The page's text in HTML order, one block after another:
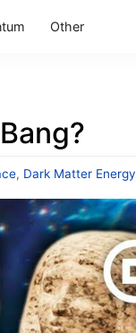
Other
, Dark Matter Energy